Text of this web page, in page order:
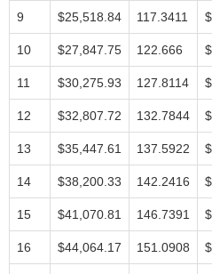
9 $25,518.84 117.3411
10 $27,847.75 122.666
11 $30,275.93 127.8114
12 $32,807.72 132.7844
13 $35,447.61 137.5922
14 $38,200.33 142.2416
15 $41,070.81 146.7391
16 $44,064.17 151.0908